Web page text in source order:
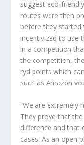
suggest eco-
routes were then
before they started
incentivized to use
in a competition
the competition,
ryd points which
such as Amazon
“We are extremely
They prove that
difference and that
cases. As an open